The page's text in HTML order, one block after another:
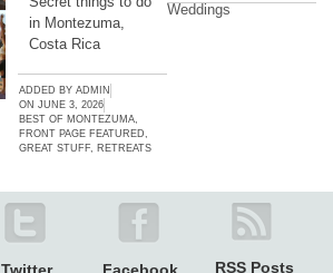
in Montezuma,
Costa Rica
ADDED BYADMIN
ON JUNE 3, 2026
BEST OF MONTEZUMA,
FRONT PAGE FEATURED,
GREAT STUFF, RETREATS
Weddings
RSS Posts